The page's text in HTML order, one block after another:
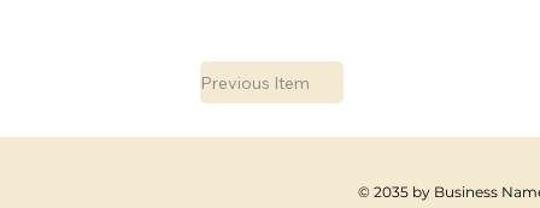
Previous Item
© 2035 by Business